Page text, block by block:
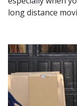
long distance